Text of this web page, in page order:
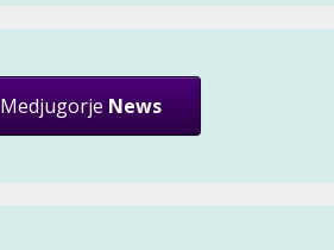
Medjugorje News